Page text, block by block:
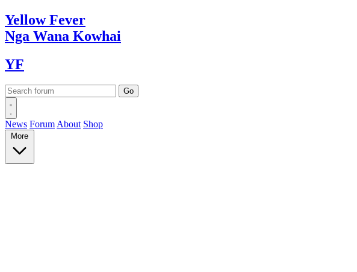
YellowFever
Nga Wana Kowhai
YF
News Forum About Shop
More